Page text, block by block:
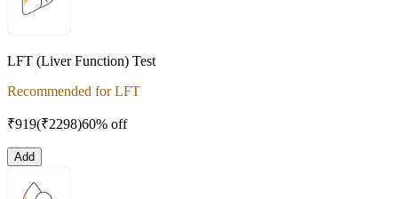
LFT (Liver Function) Test
Recommended for LFT
₹919(₹2298)60% off
Add